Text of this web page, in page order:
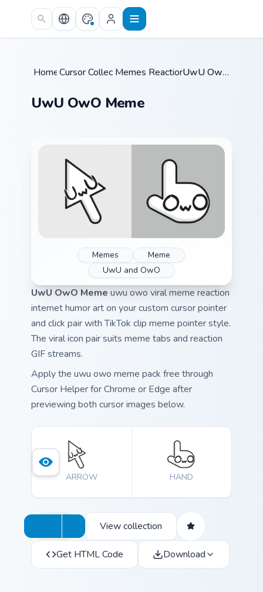
Skip to main content
Home /
Cursor Collections /
Memes Reaction Faces / UwU OwO Meme
UwU OwO Meme
Memes
Meme
UwU and OwO
UwU OwO Meme uwu owo viral meme reaction
internet humor art on your custom cursor pointer
and click pair with TikTok clip meme pointer style.
The viral icon pair suits meme tabs and reaction
GIF streams.
Apply the uwu owo meme pack free through
Cursor Helper for Chrome or Edge after
previewing both cursor images below.
ARROW HAND
View collection
Get HTML Code Download